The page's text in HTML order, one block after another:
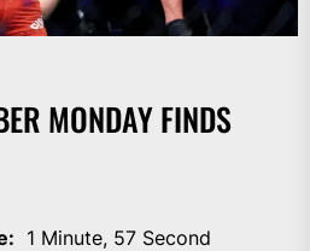
MONDAY FINDS
1 Minute, 57 Second